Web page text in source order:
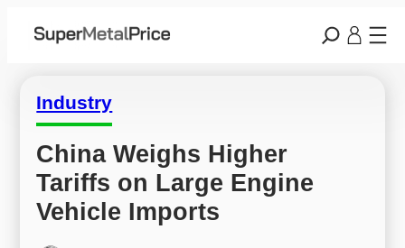
Industry
China Weighs Higher
Tariffs on Large Engine
Vehicle Imports